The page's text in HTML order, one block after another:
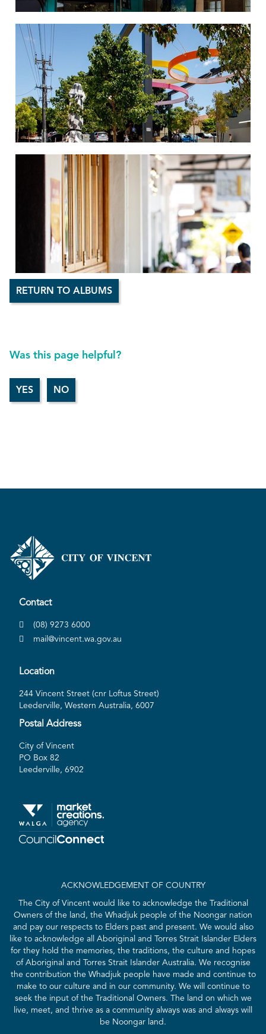
RETURN TO ALBUMS
Was this page helpful?
Contact
(08) 9273 6000
mail@vincent.wa.gov.au
Location
244 Vincent Street (cnr Loftus Street)
Leederville, Western Australia, 6007
Postal Address
City of Vincent
PO Box 82
Leederville, 6902
ACKNOWLEDGEMENT OF COUNTRY
The City of Vincent would like to acknowledge the Traditional
Owners of the land, the Whadjuk people of the Noongar nation
and pay our respects to Elders past and present. We would also
like to acknowledge all Aboriginal and Torres Strait Islander Elders
for they hold the memories, the traditions, the culture and hopes
of Aboriginal and Torres Strait Islander Australia. We recognise
the contribution the Whadjuk people have made and continue to
make to our culture and in our community. We will continue to
seek the input of the Traditional Owners. The land on which we
live, meet, and thrive as a community always was and always will
be Noongar land.